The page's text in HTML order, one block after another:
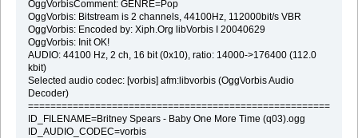
OggVorbisComment: GENRE=Pop
OggVorbis: Bitstream is 2 channels, 44100Hz, 112000bit/s VBR
OggVorbis: Encoded by: Xiph.Org libVorbis I 20040629
OggVorbis: Init OK!
AUDIO: 44100 Hz, 2 ch, 16 bit (0x10), ratio: 14000->176400 (112.0
kbit)
Selected audio codec: [vorbis] afm:libvorbis (OggVorbis Audio
Decoder)
ID_FILENAME=Britney Spears - Baby One More Time (q03).ogg
ID_AUDIO_CODEC=vorbis